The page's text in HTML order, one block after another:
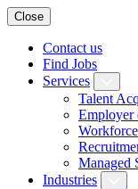
Close
Contact us
Find Jobs
Services
Talent
Employer
Managed
Industries